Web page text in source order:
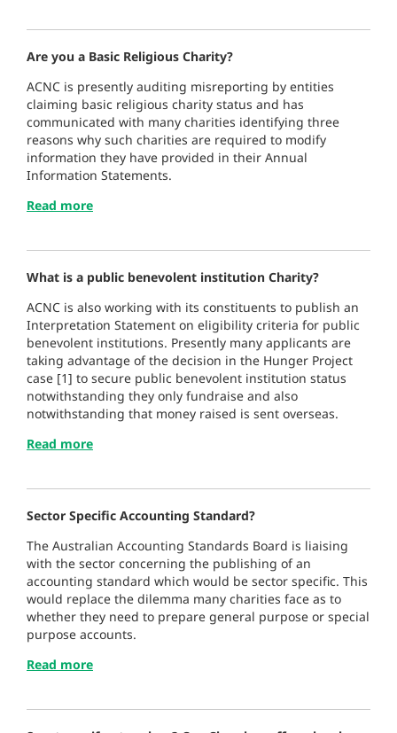
Are you a Basic Religious Charity?
ACNC is presently auditing misreporting by entities
claiming basic religious charity status and has
communicated with many charities identifying three
reasons why such charities are required to modify
information they have provided in their Annual
Information Statements.
Read more
What is a public benevolent institution Charity?
ACNC is also working with its constituents to publish an
Interpretation Statement on eligibility criteria for public
benevolent institutions. Presently many applicants are
taking advantage of the decision in the Hunger Project
case [1] to secure public benevolent institution status
notwithstanding they only fundraise and also
notwithstanding that money raised is sent overseas.
Read more
Sector Specific Accounting Standard?
The Australian Accounting Standards Board is liaising
with the sector concerning the publishing of an
accounting standard which would be sector specific. This
would replace the dilemma many charities face as to
whether they need to prepare general purpose or special
purpose accounts.
Read more